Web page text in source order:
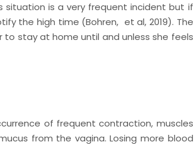
is a very frequent incident but if
the high time (Bohren, et al, 2019). The
stay at home until and unless she feels
of frequent contraction, muscles
from the vagina. Losing more blood